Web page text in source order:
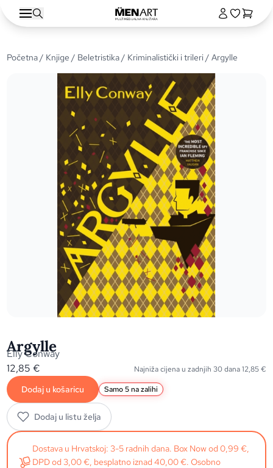
Početna/ Knjige / Beletristika/ Kriminalistički i trileri/ Argylle
Argylle
Elly Conway
12,85€ Najniža cijena u zadnjih 30 dana12,85€
Dodaj u košaricu Samo 5 na zalihi
Dodaj u listu želja
Dostava u Hrvatskoj: 3-5 radnih dana. Box Now od 0,99 €,
DPD od 3,00 €, besplatno iznad 40,00 €. Osobno